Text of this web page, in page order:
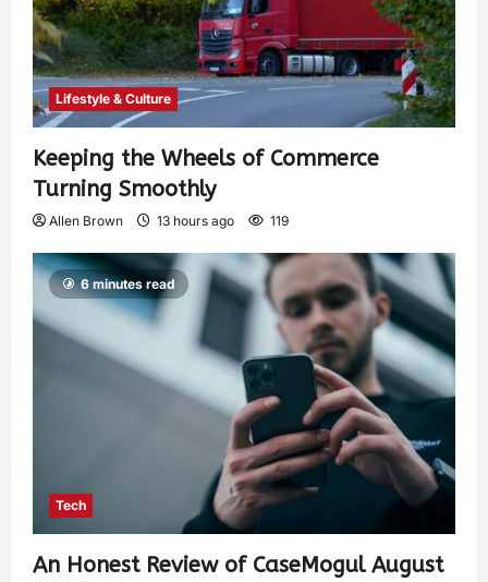
Lifestyle & Culture
Keeping the Wheels of Commerce
Turning Smoothly
Allen Brown 13 hours ago 119
6 minutes read
Tech
An Honest Review of CaseMogul August